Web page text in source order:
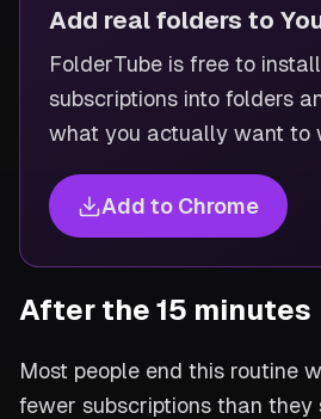
Add real folders to
FolderTube is free to
subscriptions into folders
what you actually want to
Add to Chrome
After the 15 minutes
Most people end this routine
fewer subscriptions than they